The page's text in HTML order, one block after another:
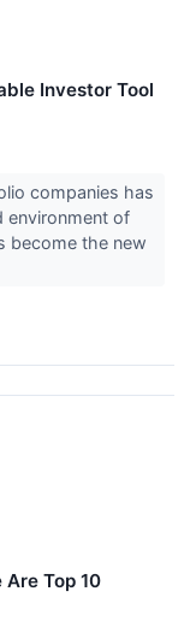
Investor Tool
companies has
environment of
become the new
Are Top 10